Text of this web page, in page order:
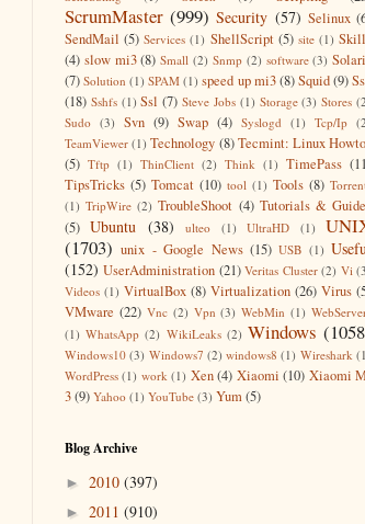
ScrumMaster (999) Security (57) Selinux
SendMail (5) Services (1) ShellScript (5) site (1)
(4) slow mi3 (8) Small (2) Snmp (2) software (3)
(7) Solution (1) SPAM (1) speed up mi3(8)Squid(9)
(18) Sshfs (1) Ssl (7) Steve Jobs (1) Storage (3) Stores
Sudo (3) Svn (9) Swap (4) Syslogd (1) Tcp/Ip
TeamViewer (1) Technology (8) Tecmint: Linux
(5) Tftp (1) ThinClient (2) Think (1) TimePass
TipsTricks (5) Tomcat (10) tool (1) Tools (8)
(1) TripWire (2) TroubleShoot (4) Tutorials &
(5) Ubuntu (38) ulteo (1) UltraHD (1)
(1703) unix - Google News (15) USB (1)
(152) UserAdministration (21) Veritas Cluster (2) Vi
Videos (1) VirtualBox (8) Virtualization (26) Virus
VMware (22) Vnc (2) Vpn (3) WebMin (1)
(1) WhatsApp (2) WikiLeaks (2) Windows
Windows10 (3) Windows7 (2) windows8 (1) Wireshark
WordPress (1) work (1) Xen (4) Xiaomi (10) Xiaomi
3(9) Yahoo (1) YouTube (3) Yum(5)
Blog Archive
► 2010 (397)
► 2011 (910)